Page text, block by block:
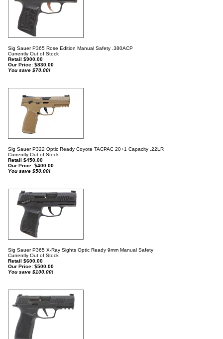
Sig Sauer P365 Rose Edition Manual Safety .380ACP
Currently Out of Stock
Retail $900.00
Our Price: $830.00
You save $70.00!
Sig Sauer P322 Optic Ready Coyote TACPAC 20+1 Capacity .22LR
Currently Out of Stock
Retail $450.00
Our Price: $400.00
You save $50.00!
Sig Sauer P365 X-Ray Sights Optic Ready 9mm Manual Safety
Currently Out of Stock
Retail $600.00
Our Price: $500.00
You save $100.00!